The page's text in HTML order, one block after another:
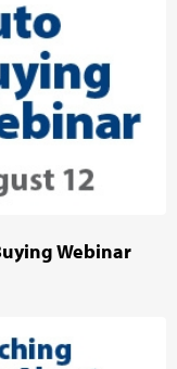
Webinar